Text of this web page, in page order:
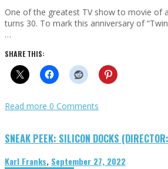
One of the greatest TV show to movie of
turns 30. To mark this anniversary of
…
SHARE THIS:
Read more 0 Comments
SNEAK PEEK: SILICON DOCKS
Karl Franks, September 27, 2022